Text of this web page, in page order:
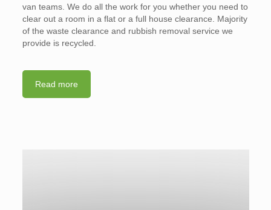
van teams. We do all the work for you whether you need to
clear out a room in a flat or a full house clearance. Majority
of the waste clearance and rubbish removal service we
provide is recycled.
Read more